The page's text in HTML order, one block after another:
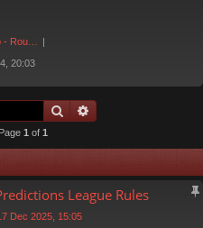
- Rou…
20:03
Search
1 of 1
League Rules
Dec 2025, 15:05